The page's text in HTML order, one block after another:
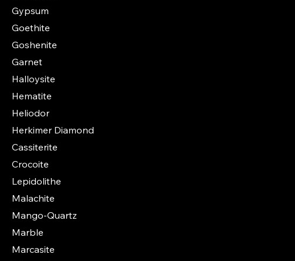
Gypsum
Goethite
Goshenite
Garnet
Halloysite
Hematite
Heliodor
Herkimer Diamond
Cassiterite
Crocoite
Lepidolithe
Malachite
Mango-Quartz
Marble
Marcasite